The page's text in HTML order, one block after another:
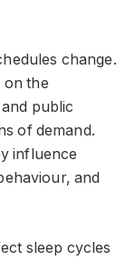
change.
on the
public
of demand.
influence
and
sleep cycles